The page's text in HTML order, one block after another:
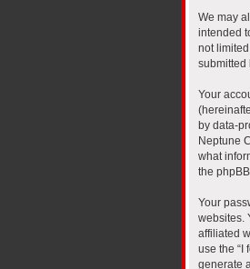
We may
intended
not
submitted
Your
by data-
Neptune
what
the
Your
websites.
affiliated
use the “I
generate